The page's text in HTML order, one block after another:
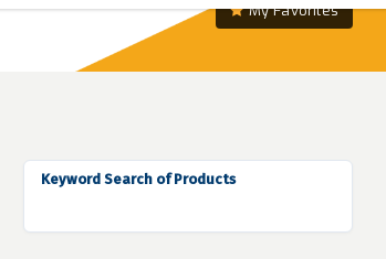
My Favorites
Keyword Search of Products